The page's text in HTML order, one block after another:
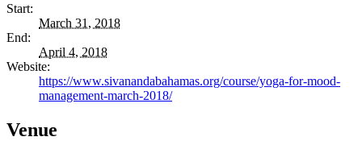
Start:
March 31, 2018
End:
April 4, 2018
Website:
https://www.sivanandabahamas.org/course/yoga-for-mood-
management-march-2018/
Venue